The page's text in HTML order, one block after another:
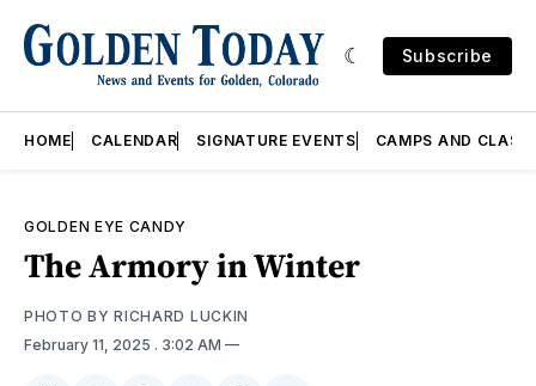
Subscribe
HOME CALENDAR SIGNATURE EVENTS CAMPS AND
GOLDEN EYE CANDY
The Armory in Winter
PHOTO BY RICHARD LUCKIN
February 11, 2025 . 3:02 AM